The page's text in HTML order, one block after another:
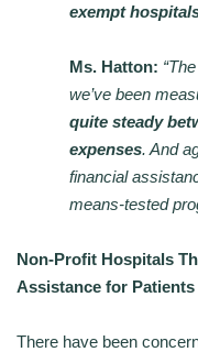
exempt
Ms. Hatton:
we’ve been
quite steady
expenses. And
financial
means-tested
Non-Profit Hospitals
Assistance for Patients
There have been